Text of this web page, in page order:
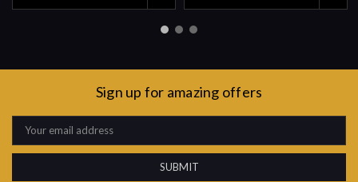
Sign up for amazing offers
Email
Address